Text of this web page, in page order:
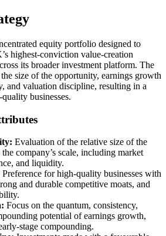
equity portfolio designed to
highest-conviction value-creation
its broader investment platform. The
size of the opportunity, earnings growth
and valuation discipline, resulting in a
businesses.
Evaluation of the relative size of the
company’s scale, including market
and liquidity.
Preference for high-quality businesses with
and durable competitive moats, and
Focus on the quantum, consistency,
potential of earnings growth,
stage compounding.